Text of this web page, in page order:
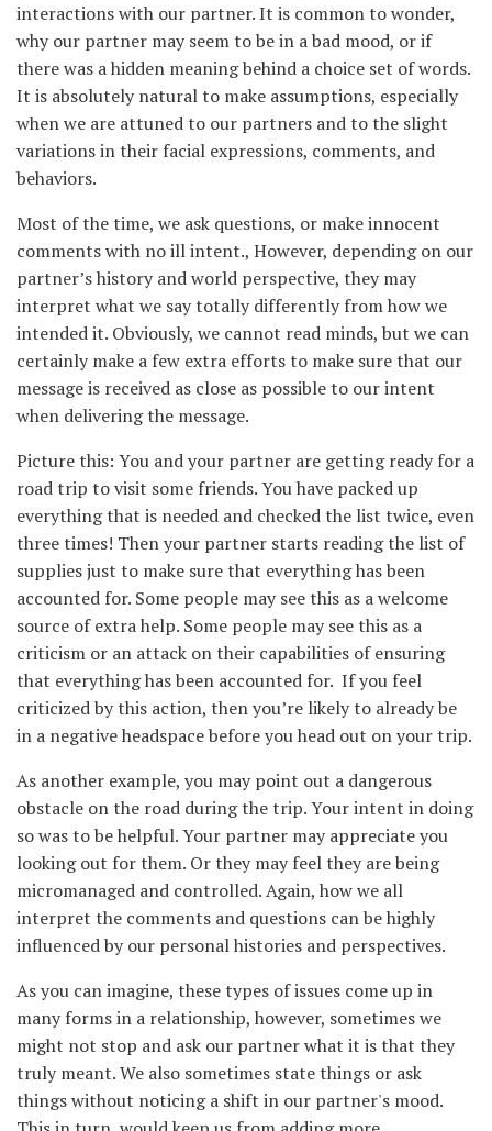
interactions with our partner. It is common to wonder,
why our partner may seem to be in a bad mood, or if
there was a hidden meaning behind a choice set of words.
It is absolutely natural to make assumptions, especially
when we are attuned to our partners and to the slight
variations in their facial expressions, comments, and
behaviors.
Most of the time, we ask questions, or make innocent
comments with no ill intent., However, depending on our
partner’s history and world perspective, they may
interpret what we say totally differently from how we
intended it. Obviously, we cannot read minds, but we can
certainly make a few extra efforts to make sure that our
message is received as close as possible to our intent
when delivering the message.
Picture this: You and your partner are getting ready for a
road trip to visit some friends. You have packed up
everything that is needed and checked the list twice, even
three times! Then your partner starts reading the list of
supplies just to make sure that everything has been
accounted for. Some people may see this as a welcome
source of extra help. Some people may see this as a
criticism or an attack on their capabilities of ensuring
that everything has been accounted for. If you feel
criticized by this action, then you’re likely to already be
in a negative headspace before you head out on your trip.
As another example, you may point out a dangerous
obstacle on the road during the trip. Your intent in doing
so was to be helpful. Your partner may appreciate you
looking out for them. Or they may feel they are being
micromanaged and controlled. Again, how we all
interpret the comments and questions can be highly
influenced by our personal histories and perspectives.
As you can imagine, these types of issues come up in
many forms in a relationship, however, sometimes we
might not stop and ask our partner what it is that they
truly meant. We also sometimes state things or ask
things without noticing a shift in our partner's mood.